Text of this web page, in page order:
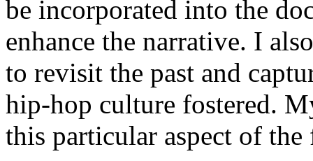
be incorporated into the
enhance the narrative. I
to revisit the past and
hip-hop culture fostered.
this particular aspect of the